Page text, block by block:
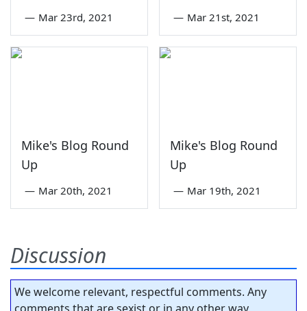
— Mar 23rd, 2021 — Mar 21st, 2021
Mike's Blog Round
Up
— Mar 20th, 2021
Mike's Blog Round
Up
— Mar 19th, 2021
Discussion
We welcome relevant, respectful comments. Any